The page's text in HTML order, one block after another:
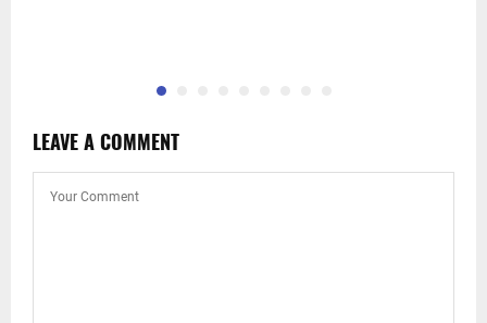
LEAVE A COMMENT